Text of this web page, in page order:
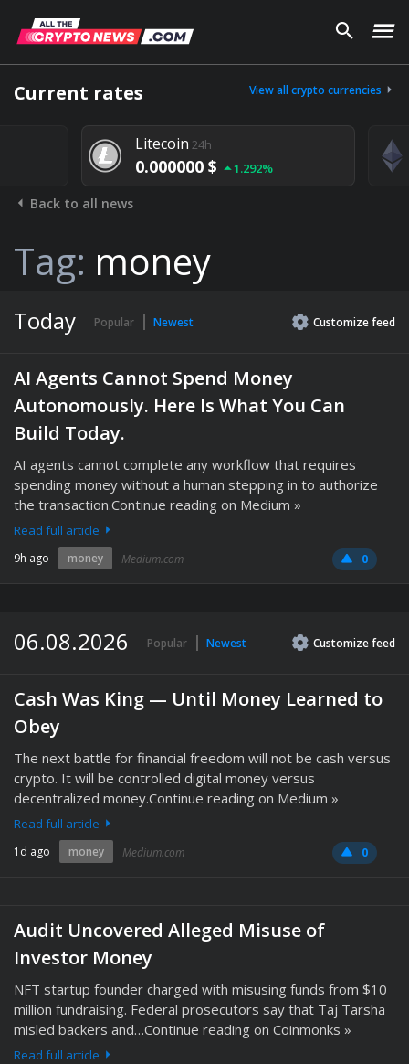
Current rates View all crypto currencies
Litecoin24h
0.000000 $ 1.292%
Back to all news
Tag: money
Today Popular Newest Customizefeed
AI Agents Cannot Spend Money
Autonomously. Here Is What You Can
Build Today.
AI agents cannot complete any workflow that requires
spending money without a human stepping in to authorize
the transaction.Continue reading on Medium »
Read full article
9h ago money Medium.com 0
06.08.2026 Popular Newest Customizefeed
Cash Was King — Until Money Learned to
Obey
The next battle for financial freedom will not be cash versus
crypto. It will be controlled digital money versus
decentralized money.Continue reading on Medium »
Read full article
1d ago money Medium.com 0
Audit Uncovered Alleged Misuse of
Investor Money
NFT startup founder charged with misusing funds from $10
million fundraising. Federal prosecutors say that Taj Tarsha
misled backers and…Continue reading on Coinmonks »
Read full article